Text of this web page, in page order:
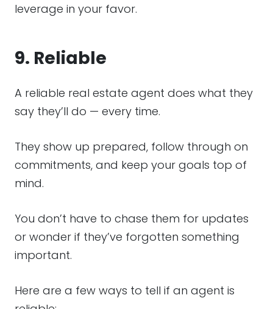
leverage in your favor.
9. Reliable
A reliable real estate agent does what they
say they’ll do — every time.
They show up prepared, follow through on
commitments, and keep your goals top of
mind.
You don’t have to chase them for updates
or wonder if they’ve forgotten something
important.
Here are a few ways to tell if an agent is